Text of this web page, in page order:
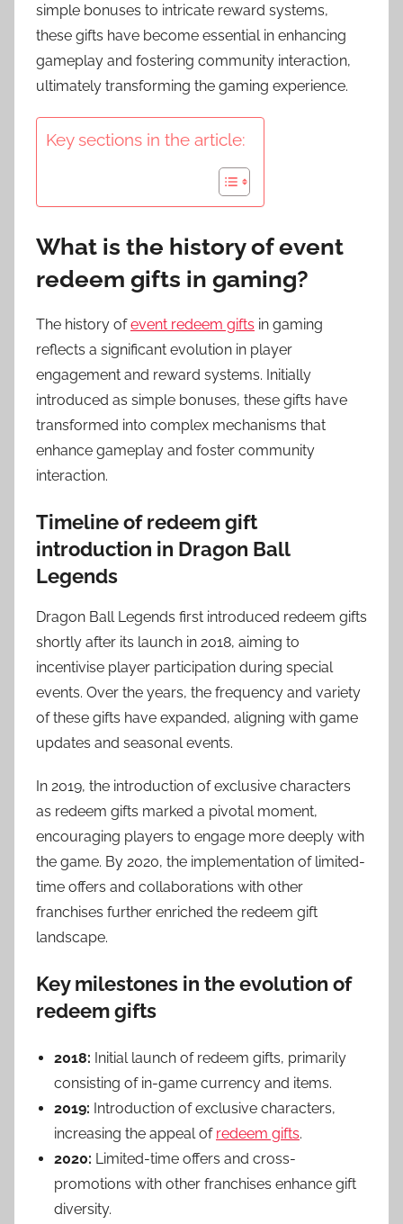
simple bonuses to intricate reward systems,
these gifts have become essential in enhancing
gameplay and fostering community interaction,
ultimately transforming the gaming experience.
Key sections in the article:
What is the history of event
redeem gifts in gaming?
The history ofevent redeem gifts in gaming
reflects a significant evolution in player
engagement and reward systems. Initially
introduced as simple bonuses, these gifts have
transformed into complex mechanisms that
enhance gameplay and foster community
interaction.
Timeline of redeem gift
introduction in Dragon Ball
Legends
Dragon Ball Legends first introduced redeem gifts
shortly after its launch in 2018, aiming to
incentivise player participation during special
events. Over the years, the frequency and variety
of these gifts have expanded, aligning with game
updates and seasonal events.
In 2019, the introduction of exclusive characters
as redeem gifts marked a pivotal moment,
encouraging players to engage more deeply with
the game. By 2020, the implementation of limited-
time offers and collaborations with other
franchises further enriched the redeem gift
landscape.
Key milestones in the evolution of
redeem gifts
2018: Initial launch of redeem gifts, primarily
consisting of in-game currency and items.
2019: Introduction of exclusive characters,
increasing the appeal of redeem gifts.
2020: Limited-time offers and cross-
promotions with other franchises enhance gift
diversity.